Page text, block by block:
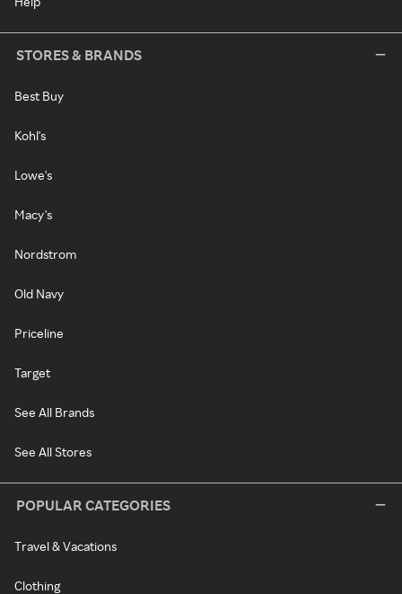
STORES & BRANDS
Best Buy
Kohl's
Lowe's
Macy's
Nordstrom
Old Navy
Priceline
Target
See All Brands
See All Stores
POPULAR CATEGORIES
Travel & Vacations
Clothing